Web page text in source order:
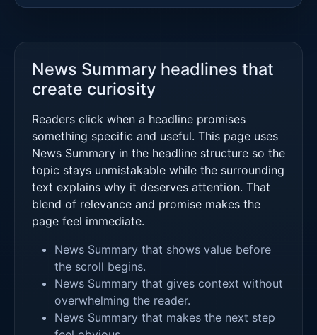
News Summary headlines that
create curiosity
Readers click when a headline promises
something specific and useful. This page uses
News Summary in the headline structure so the
topic stays unmistakable while the surrounding
text explains why it deserves attention. That
blend of relevance and promise makes the
page feel immediate.
News Summary that shows value before
the scroll begins.
News Summary that gives context without
overwhelming the reader.
News Summary that makes the next step